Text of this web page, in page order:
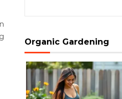
Organic Gardening